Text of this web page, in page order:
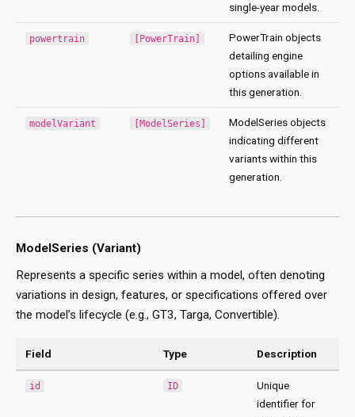
single-year models.
powertrain [PowerTrain]
PowerTrain objects
detailing engine
options available in
this generation.
modelVariant [ModelSeries]
ModelSeries objects
indicating different
variants within this
generation.
ModelSeries (Variant)
Represents a specific series within a model, often denoting
variations in design, features, or specifications offered over
the model’s lifecycle (e.g., GT3, Targa, Convertible).
Field Type Description
id ID
Unique
identifier for